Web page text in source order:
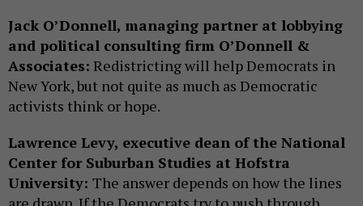
Jack O’Donnell, managing partner at lobbying
and political consulting firm O’Donnell &
Associates: Redistricting will help Democrats in
New York, but not quite as much as Democratic
activists think or hope.
Lawrence Levy, executive dean of the National
Center for Suburban Studies at Hofstra
University: The answer depends on how the lines